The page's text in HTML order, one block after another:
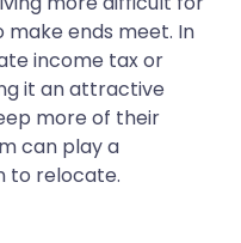
make ends meet. In
income tax or
it an attractive
more of their
can play a
to relocate.